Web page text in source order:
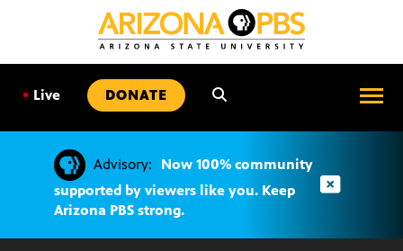
• Live DONATE
Advisory:
Now 100% community
supported by viewers like you. Keep
Arizona PBS strong.